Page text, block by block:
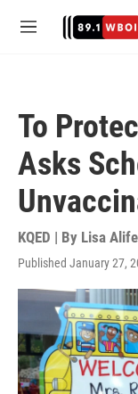
M
To
Asks
KQED | By Lisa
Published January 27,